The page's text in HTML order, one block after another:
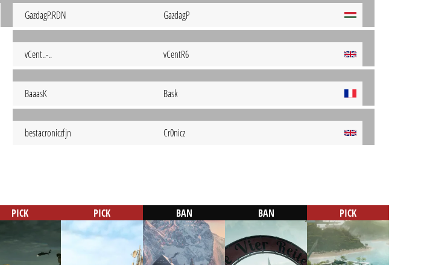
GazdagP.RDN GazdagP
vCent..-.. vCentR6
BaaasK Bask
bestacroniczfjn Cr0nicz
PICK PICK BAN BAN PICK